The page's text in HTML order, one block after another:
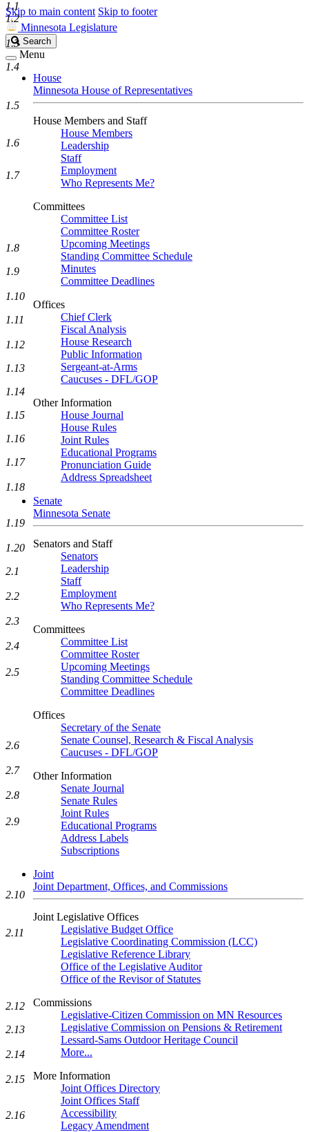
Skip to main content Skip to footer
Minnesota Legislature
Search
Legislature
Search
Menu
House
Minnesota House of Representatives
House Members and Staff
House Members
Leadership
Staff
Employment
Who Represents Me?
Committees
Committee List
Committee Roster
Upcoming Meetings
Standing Committee Schedule
Minutes
Committee Deadlines
Offices
Chief Clerk
Fiscal Analysis
House Research
Public Information
Sergeant-at-Arms
Caucuses - DFL/GOP
Other Information
House Journal
House Rules
Joint Rules
Educational Programs
Pronunciation Guide
Address Spreadsheet
Senate
Minnesota Senate
Senators and Staff
Senators
Leadership
Staff
Employment
Who Represents Me?
Committees
Committee List
Committee Roster
Upcoming Meetings
Standing Committee Schedule
Committee Deadlines
Offices
Secretary of the Senate
Senate Counsel, Research & Fiscal Analysis
Caucuses - DFL/GOP
Other Information
Senate Journal
Senate Rules
Joint Rules
Educational Programs
Address Labels
Subscriptions
Joint
Joint Department, Offices, and Commissions
Joint Legislative Offices
Legislative Budget Office
Legislative Coordinating Commission (LCC)
Legislative Reference Library
Office of the Legislative Auditor
Office of the Revisor of Statutes
Commissions
Legislative-Citizen Commission on MN Resources
Legislative Commission on Pensions & Retirement
Lessard-Sams Outdoor Heritage Council
More...
More Information
Joint Offices Directory
Joint Offices Staff
Accessibility
Legacy Amendment
1.1
1.2
1.3
1.4
1.5
1.6
1.7
1.8
1.9
1.10
1.11
1.12
1.13
1.14
1.15
1.16
1.17
1.18
1.19
1.20
2.1
2.2
2.3
2.4
2.5
2.6
2.7
2.8
2.9
2.10
2.11
2.12
2.13
2.14
2.15
2.16